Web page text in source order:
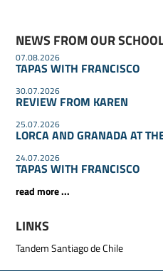
NEWS FROM OUR
07.08.2026
TAPAS WITH FRANCISCO
30.07.2026
REVIEW FROM KAREN
25.07.2026
LORCA AND GRANADA AT
24.07.2026
TAPAS WITH FRANCISCO
read more ...
LINKS
Tandem Santiago de Chile